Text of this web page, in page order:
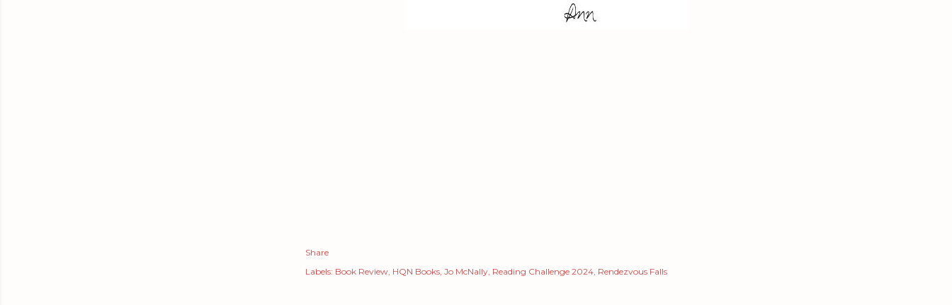
Share
Labels: Book Review HQN Books Jo McNally Reading Challenge 2024 Rendezvous Falls